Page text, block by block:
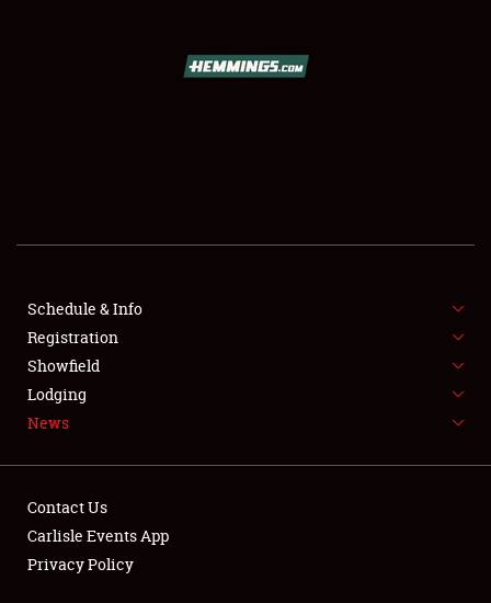
SHOWFIELD
SPONSORSHIP
LODGING
NEWS
Schedule & Info
Registration
Showfield
Lodging
News
Contact Us
Carlisle Events App
Privacy Policy